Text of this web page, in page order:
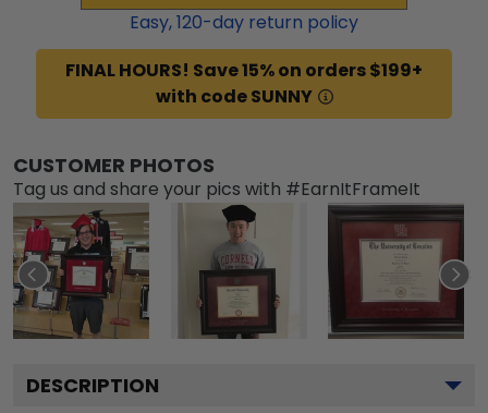
Easy,120-day return policy
FINAL HOURS! Save 15% on orders $199+
with code SUNNY
CUSTOMER PHOTOS
Tag us and share your pics with #EarnItFrameIt
DESCRIPTION